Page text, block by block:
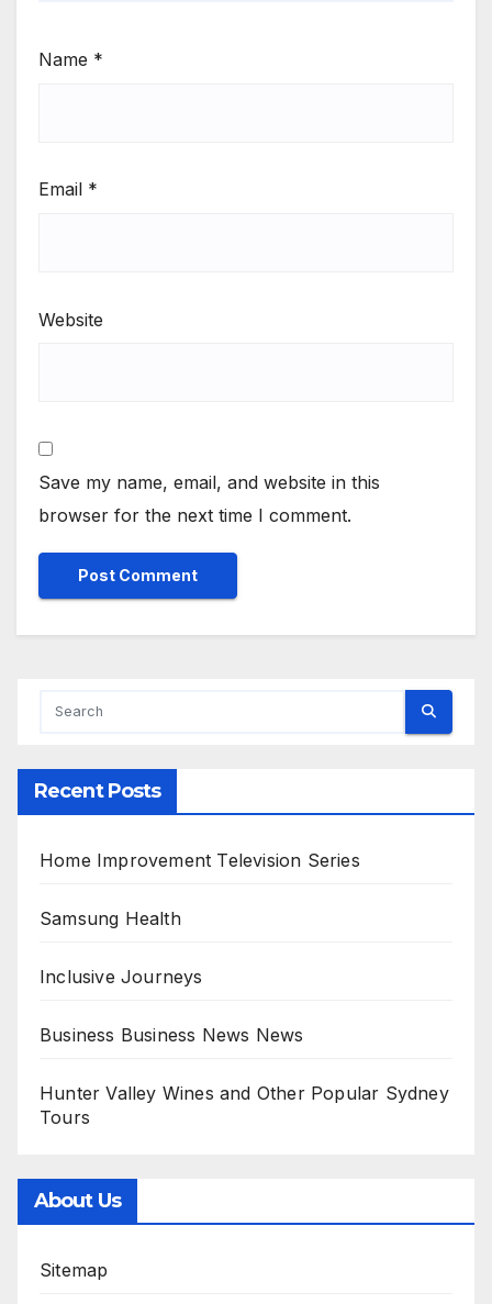
Name *
Email *
Website
Save my name, email, and website in this
browser for the next time I comment.
Recent Posts
Home Improvement Television Series
Samsung Health
Inclusive Journeys
Business Business News News
Hunter Valley Wines and Other Popular Sydney
Tours
About Us
Sitemap